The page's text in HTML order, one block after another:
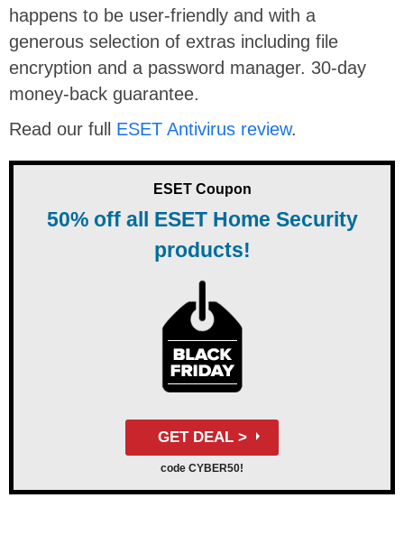
happens to be user-friendly and with a
generous selection of extras including file
encryption and a password manager. 30-day
money-back guarantee.
Read our full ESET Antivirus review.
ESET Coupon
50% off all ESET Home Security
products!
GET DEAL >
code CYBER50!